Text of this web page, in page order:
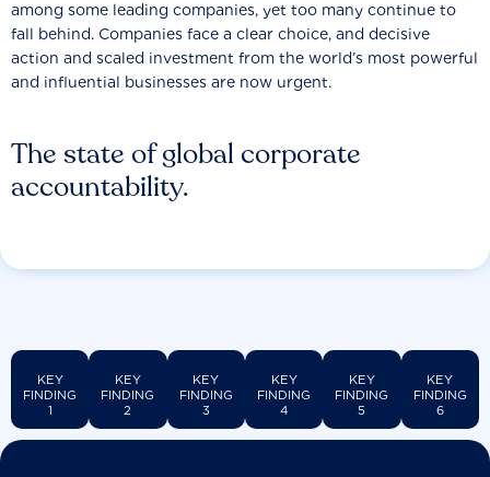
The state of global corporate
accountability.
among some leading companies, yet too many continue to
fall behind. Companies face a clear choice, and decisive
action and scaled investment from the world’s most powerful
and influential businesses are now urgent.
KEY
FINDING
1
KEY
FINDING
2
KEY
FINDING
3
KEY
FINDING
4
KEY
FINDING
5
KEY
FINDING
6